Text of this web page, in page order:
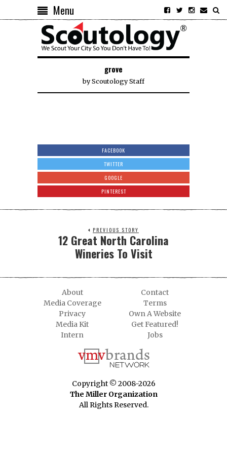
Menu
grove
byScoutology Staff
FACEBOOK
TWITTER
GOOGLE
PINTEREST
PREVIOUS STORY
12 Great North Carolina
Wineries To Visit
About
Contact
Media Coverage
Terms
Privacy
Own A Website
Media Kit
Get Featured!
Intern
Jobs
Copyright © 2008-2026
The Miller Organization
All Rights Reserved.